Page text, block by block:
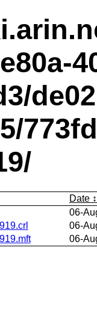
Date
06-
06-
06-